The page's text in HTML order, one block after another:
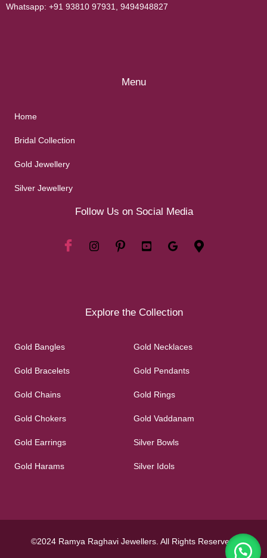
Whatsapp: +91 93810 97931 9494948827
Menu
Home
Bridal Collection
Gold Jewellery
Silver Jewellery
Follow Us on Social Media
Explore the Collection
Gold Bangles
Gold Bracelets
Gold Chains
Gold Chokers
Gold Earrings
Gold Harams
Gold Necklaces
Gold Pendants
Gold Rings
Gold Vaddanam
Silver Bowls
Silver Idols
©2024 Ramya Raghavi Jewellers. All Rights Reserved.